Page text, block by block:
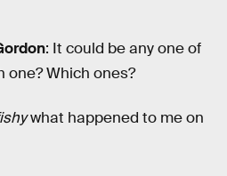
: It could be any one of
one? Which ones?
what happened to me on